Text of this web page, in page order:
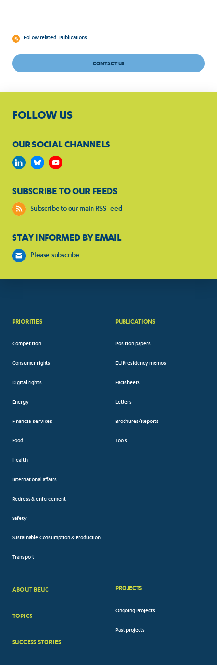
Follow related Publications
CONTACT US
FOLLOW US
OUR SOCIAL CHANNELS
SUBSCRIBE TO OUR FEEDS
Subscribe to our main RSS Feed
STAY INFORMED BY EMAIL
Please subscribe
PRIORITIES
Competition
Consumer rights
Digital rights
Energy
Financial services
Food
Health
International affairs
Redress & enforcement
Safety
Sustainable Consumption & Production
Transport
PUBLICATIONS
Position papers
EU Presidency memos
Factsheets
Letters
Brochures/Reports
Tools
BIG
ABOUT BEUC
TOPICS
SUCCESS STORIES
PROJECTS
Ongoing Projects
Past projects